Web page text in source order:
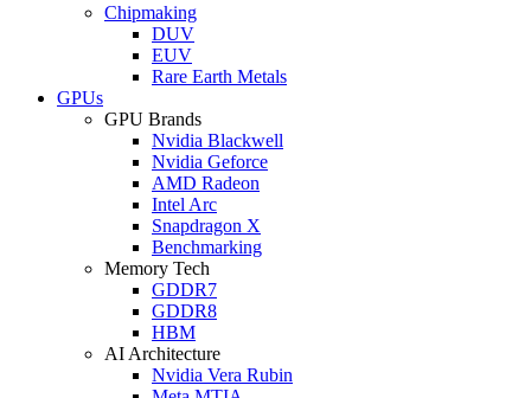
Chipmaking
DUV
EUV
Rare Earth Metals
GPUs
GPU Brands
Nvidia Blackwell
Nvidia Geforce
AMD Radeon
Intel Arc
Snapdragon X
Benchmarking
Memory Tech
GDDR7
GDDR8
HBM
AI Architecture
Nvidia Vera Rubin